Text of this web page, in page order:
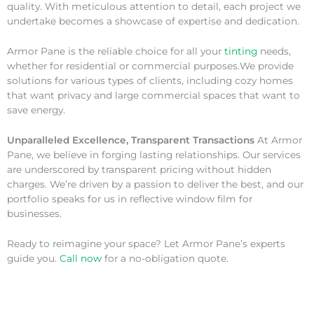
quality. With meticulous attention to detail, each project we
undertake becomes a showcase of expertise and dedication.
Armor Pane is the reliable choice for all your tinting needs,
whether for residential or commercial purposes.We provide
solutions for various types of clients, including cozy homes
that want privacy and large commercial spaces that want to
save energy.
Unparalleled Excellence, Transparent Transactions At Armor
Pane, we believe in forging lasting relationships. Our services
are underscored by transparent pricing without hidden
charges. We’re driven by a passion to deliver the best, and our
portfolio speaks for us in reflective window film for
businesses.
Ready to reimagine your space? Let Armor Pane’s experts
guide you. Call now for a no-obligation quote.